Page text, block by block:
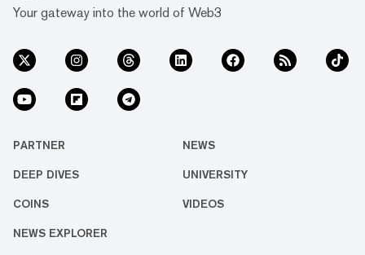
Your gateway into the world of Web3
PARTNER NEWS
DEEP DIVES UNIVERSITY
COINS VIDEOS
NEWS EXPLORER